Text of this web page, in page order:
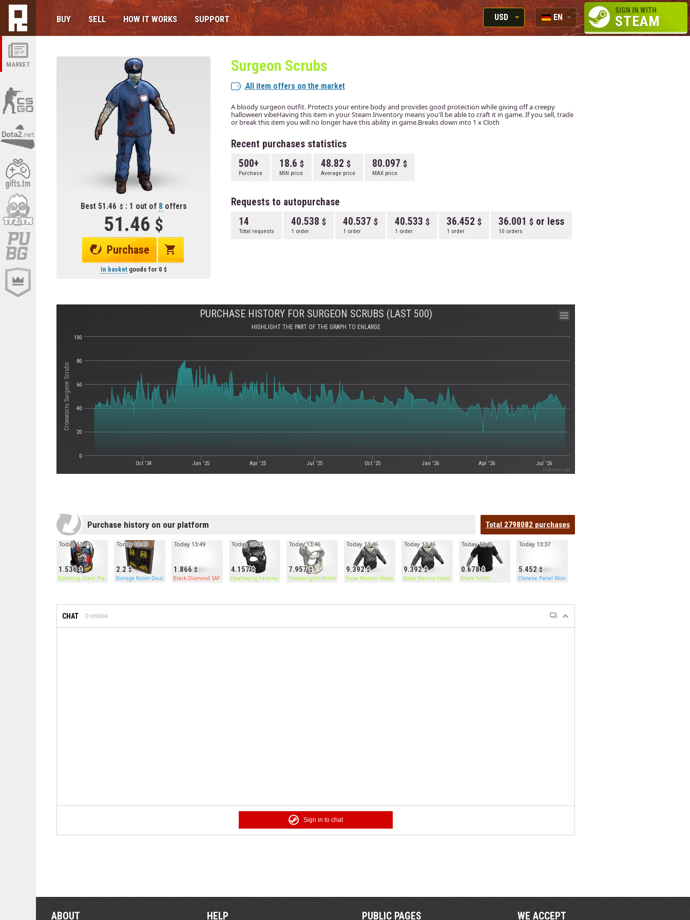
MARKET
BUY SELL HOW IT WORKS SUPPORT
USD
RUB
EN
RU
SIGN IN WITH
STEAM
Best 51.46 : 1 out of 8 offers
51.46
Purchase
In basketgoods for 0
Surgeon Scrubs
All item offers on the market
A bloody surgeon outfit. Protects your entire body and provides good protection while giving off a creepy
halloween vibeHaving this item in your Steam Inventory means you'll be able to craft it in game. If you sell, trade
or break this item you will no longer have this ability in game.Breaks down into 1 x Cloth
Recent purchases statistics
500+
Purchase
18.6
MIN price
48.82
Average price
80.097
MAX price
Requests to autopurchase
14
Total requests
40.538
1 order
40.537
1 order
40.533
1 order
36.452
1 order
36.001 or less
10 orders
Стоимость Surgeon Scrubs
PURCHASE HISTORY FOR SURGEON SCRUBS (LAST 500)
HIGHLIGHT THE PART OF THE GRAPH TO ENLARGE
Oct '24 Jan '25 Apr '25 Jul '25 Oct '25 Jan '26 Apr '26 Jul '26
0
20
40
60
80
100
Highcharts.com
Purchase history on our platform Total 2798082 purchases
1.536
Today 13:49
Bombing Chest Plate
2.2
Today 13:49
Storage Room Double Door
1.866
Today 13:49
Black Diamond SAP
4.157
Today 13:47
Deathwing Facemask
7.957
Today 13:46
Thundergold Helmet
9.392
Today 13:46
Snow Warrior Hoodie
9.392
Today 13:46
Snow Warrior Hoodie
0.678
Today 13:45
Black Tshirt
5.452
Today 13:37
Chinese Panel Wooden Doors
CHAT 0 online
Sign in to chat
ABOUT HELP PUBLIC PAGES WE ACCEPT